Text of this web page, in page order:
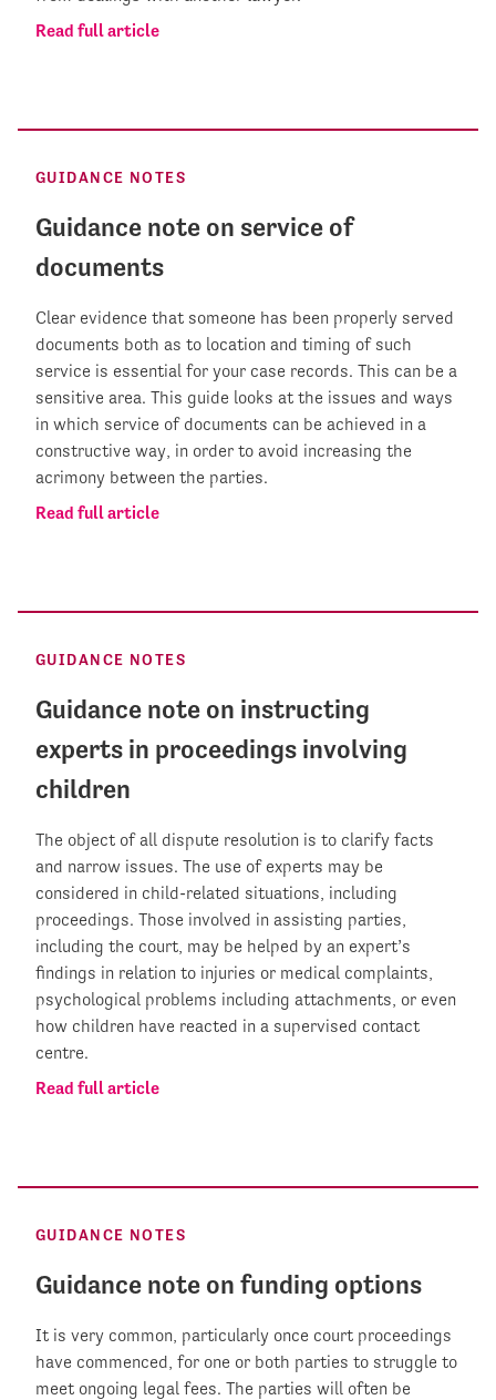
Read full article
GUIDANCE NOTES
Guidance note on service of
documents
Clear evidence that someone has been properly served
documents both as to location and timing of such
service is essential for your case records. This can be a
sensitive area. This guide looks at the issues and ways
in which service of documents can be achieved in a
constructive way, in order to avoid increasing the
acrimony between the parties.
Read full article
GUIDANCE NOTES
Guidance note on instructing
experts in proceedings involving
children
The object of all dispute resolution is to clarify facts
and narrow issues. The use of experts may be
considered in child-related situations, including
proceedings. Those involved in assisting parties,
including the court, may be helped by an expert’s
findings in relation to injuries or medical complaints,
psychological problems including attachments, or even
how children have reacted in a supervised contact
centre.
Read full article
GUIDANCE NOTES
Guidance note on funding options
It is very common, particularly once court proceedings
have commenced, for one or both parties to struggle to
meet ongoing legal fees. The parties will often be